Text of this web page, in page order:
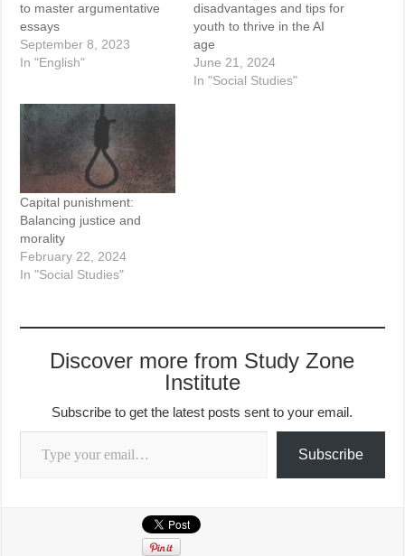
to master argumentative
essays
September 8, 2023
In "English"
disadvantages and tips for
youth to thrive in the AI
age
June 21, 2024
In "Social Studies"
Capital punishment:
Balancing justice and
morality
February 22, 2024
In "Social Studies"
Discover more from Study Zone
Institute
Subscribe to get the latest posts sent to your email.
Type your email…
Subscribe